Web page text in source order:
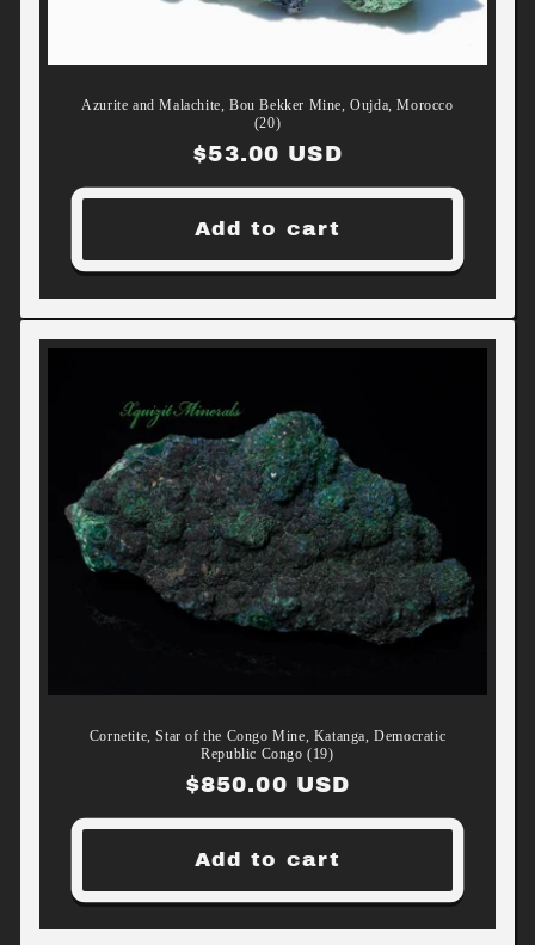
Azurite and Malachite, Bou Bekker Mine, Oujda, Morocco
(20)
Regular
price
$53.00 USD
Add to cart
Cornetite, Star of the Congo Mine, Katanga, Democratic
Republic Congo (19)
Regular
price
$850.00 USD
Add to cart